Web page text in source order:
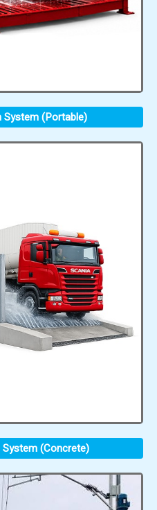
System (Portable)
(Concrete)